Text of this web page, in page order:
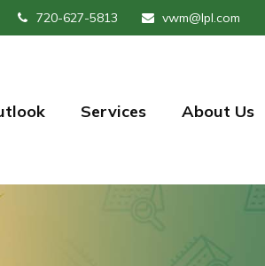
720-627-5813 vwm@lpl.com
Services About Us